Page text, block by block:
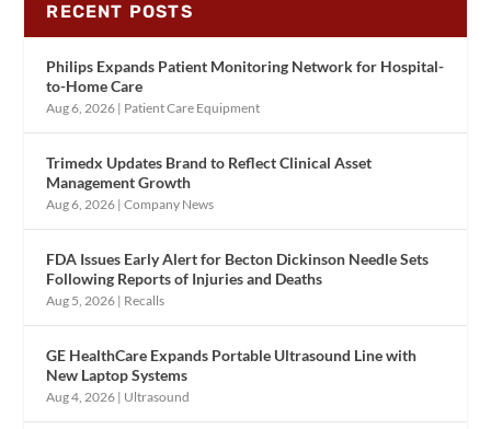
RECENT POSTS
Philips Expands Patient Monitoring Network for Hospital-
to-Home Care
Aug 6, 2026 | Patient Care Equipment
Trimedx Updates Brand to Reflect Clinical Asset
Management Growth
Aug 6, 2026 |Company News
FDA Issues Early Alert for Becton Dickinson Needle Sets
Following Reports of Injuries and Deaths
Aug 5, 2026 | Recalls
GE HealthCare Expands Portable Ultrasound Line with
New Laptop Systems
Aug 4, 2026 | Ultrasound